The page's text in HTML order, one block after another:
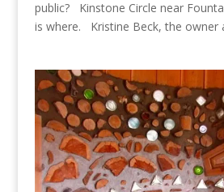
public? Kinstone Circle near
is where. Kristine Beck, the owner